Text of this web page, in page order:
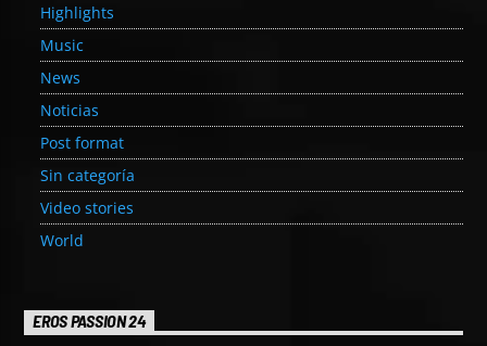
Highlights
Music
News
Noticias
Post format
Sin categoría
Video stories
World
EROS PASSION 24